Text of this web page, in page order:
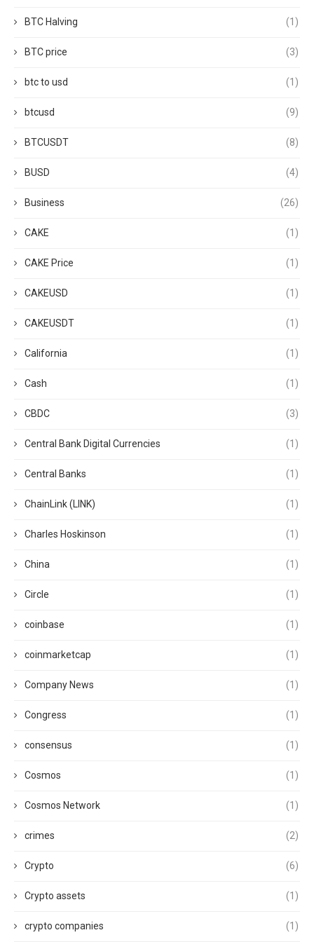
BTC Halving (1)
BTC price (3)
btc to usd (1)
btcusd (9)
BTCUSDT (8)
BUSD (4)
Business (26)
CAKE (1)
CAKE Price (1)
CAKEUSD (1)
CAKEUSDT (1)
California (1)
Cash (1)
CBDC (3)
Central Bank Digital Currencies (1)
Central Banks (1)
ChainLink (LINK) (1)
Charles Hoskinson (1)
China (1)
Circle (1)
coinbase (1)
coinmarketcap (1)
Company News (1)
Congress (1)
consensus (1)
Cosmos (1)
Cosmos Network (1)
crimes (2)
Crypto (6)
Crypto assets (1)
crypto companies (1)